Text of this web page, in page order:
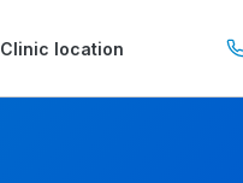
Clinic location